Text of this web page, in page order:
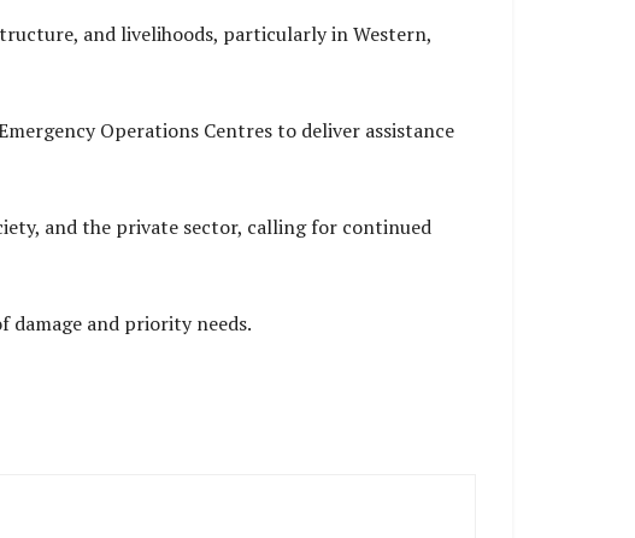
and livelihoods, particularly in Western,
Operations Centres to deliver assistance
and the private sector, calling for continued
and priority needs.